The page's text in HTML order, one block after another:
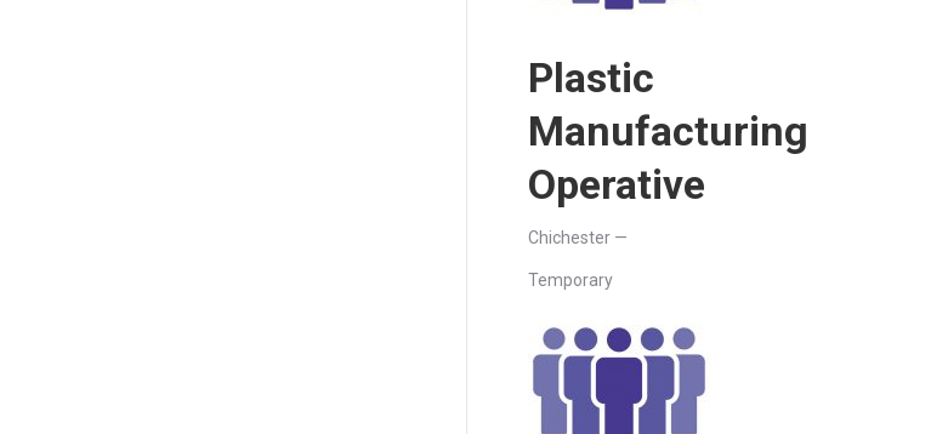
Plastic
Manufacturing
Operative
Chichester —
Temporary